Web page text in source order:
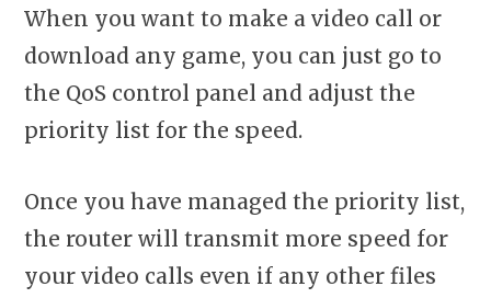
When you want to make a video call or
download any game, you can just go to
the QoS control panel and adjust the
priority list for the speed.
Once you have managed the priority list,
the router will transmit more speed for
your video calls even if any other files